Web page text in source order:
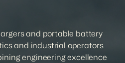
and portable battery
and industrial operators
engineering excellence